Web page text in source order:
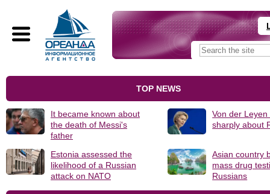
TOP NEWS
It became known about
the death of Messi's
father
Von der Leyen
sharply about
Estonia assessed the
likelihood of a Russian
attack on NATO
Asian country
mass drug
Russians